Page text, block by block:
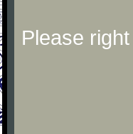
Please